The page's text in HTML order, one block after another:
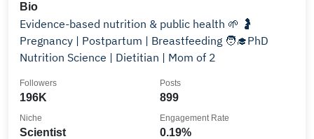
Bio
Evidence-based nutrition & public health 🌱 🤰
Pregnancy | Postpartum | Breastfeeding 🧑‍🎓PhD
Nutrition Science | Dietitian | Mom of 2
196K
Followers
899
Posts
Scientist
Niche
0.19%
Engagement Rate